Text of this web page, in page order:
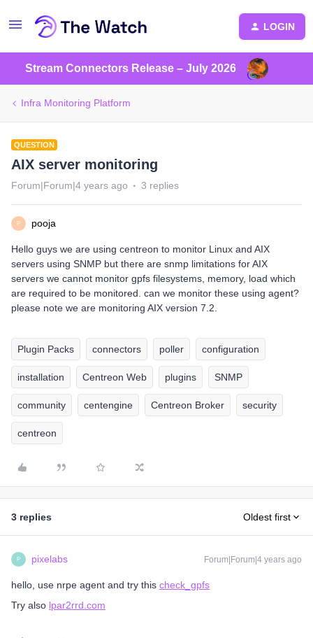
LOGIN
Stream Connectors Release – July 2026
Infra Monitoring Platform
QUESTION
AIX server monitoring
Forum|Forum|4 years ago 3 replies
P pooja
Hello guys we are using centreon to monitor Linux and AIX
servers using SNMP but there are snmp limitations for AIX
servers we cannot monitor gpfs filesystems, memory, load which
are required to be monitored. can we monitor these using agent?
please note we are monitoring AIX version 7.2.
Plugin Packs connectors poller configuration
installation Centreon Web plugins SNMP
community centengine Centreon Broker security
centreon
3 replies Oldest first
P pixelabs Forum|Forum|4 years ago
hello, use nrpe agent and try this check_gpfs
Try also lpar2rrd.com